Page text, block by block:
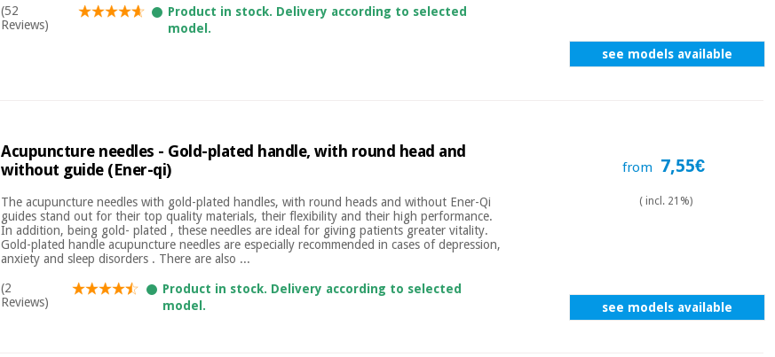
(52
Reviews)
Product in stock. Delivery according to selected
model.
see models available
Acupuncture needles - Gold-plated handle, with round head and
without guide (Ener-qi)
The acupuncture needles with gold-plated handles, with round heads and without Ener-Qi
guides stand out for their top quality materials, their flexibility and their high performance.
In addition, being gold- plated , these needles are ideal for giving patients greater vitality.
Gold-plated handle acupuncture needles are especially recommended in cases of depression,
anxiety and sleep disorders . There are also ...
(2
Reviews)
Product in stock. Delivery according to selected
model.
from 7,55€
( incl. 21%)
see models available